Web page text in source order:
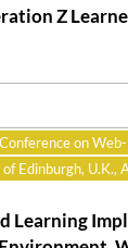
Z
on
Edinburgh, U.K.,
Learning